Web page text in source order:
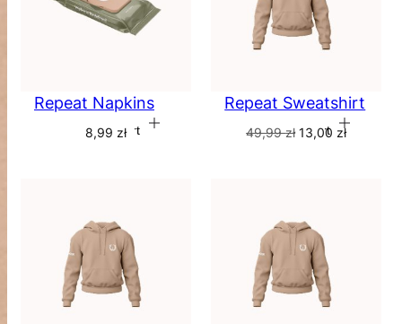
Repeat Napkins
8,99 zł
Add to cart
Repeat Sweatshirt
49,99zł 13,00 zł
Add to cart